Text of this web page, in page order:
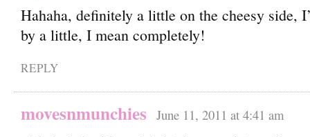
Hahaha, definitely a little on the cheesy side,
by a little, I mean completely!
REPLY
movesnmunchies June 11, 2011 at 4:41 am